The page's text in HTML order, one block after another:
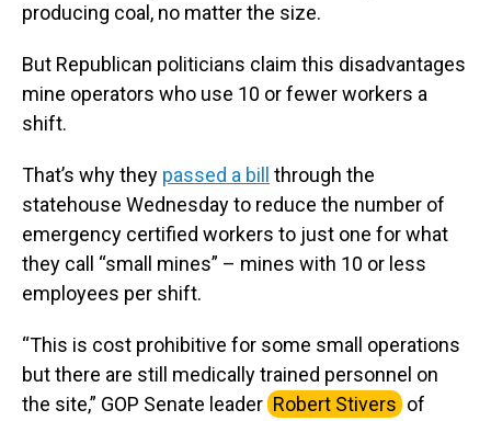
producing coal, no matter the size.
But Republican politicians claim this disadvantages
mine operators who use 10 or fewer workers a
shift.
That’s why they passed a bill
through the
statehouse Wednesday to reduce the number of
emergency certified workers to just one for what
they call “small mines” – mines with 10 or less
employees per shift.
“This is cost prohibitive for some small operations
but there are still medically trained personnel on
the site,” GOP Senate leader Robert Stivers of